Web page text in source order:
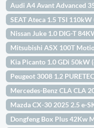
Audi A4 Avant Advanced
SEAT Ateca 1.5 TSI
Nissan Juke 1.0 DIG-T
Mitsubishi ASX 100T
Kia Picanto 1.0 GDi 50kW
Peugeot 3008 1.2
Mercedes-Benz CLA CLA
Mazda CX-30 2025 2.5 e-
Dongfeng Box Plus 42Kw